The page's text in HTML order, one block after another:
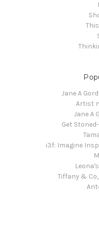
Jane A
Artist
Jane A
Get
i3f: Imagine
Tiffany &